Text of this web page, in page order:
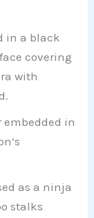
in a black
covering
with
embedded in
as a ninja
stalks